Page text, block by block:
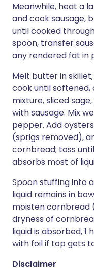
Meanwhile, heat a
and cook sausage,
until cooked
spoon, transfer
any rendered fat in
Melt butter in
cook until softened,
mixture, sliced
with sausage. Mix
pepper. Add
(sprigs removed),
cornbread; toss
absorbs most of
Spoon stuffing into
liquid remains in
moisten cornbread
dryness of
liquid is absorbed, 1
with foil if top gets
Disclaimer